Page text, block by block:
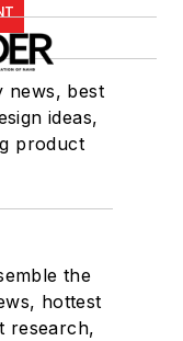
news, best
ideas,
product
the
hottest
research,